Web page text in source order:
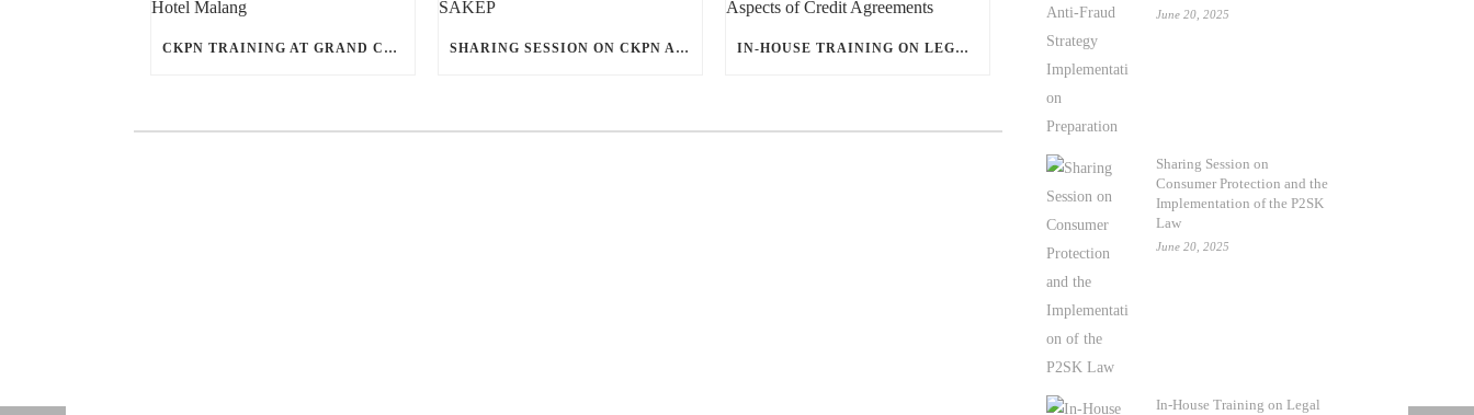
CKPN TRAINING AT GRAND CAKRA HOTEL MALANG SHARING SESSION ON CKPN AND SAKEP IN-HOUSE TRAINING ON LEGAL ASPECTS OF CREDIT AGREEMENTS
June 20, 2025
Sharing Session on
Consumer Protection and the
Implementation of the P2SK
Law
June 20, 2025
In-House Training on Legal